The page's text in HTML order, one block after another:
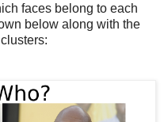
faces belong to each
below along with the